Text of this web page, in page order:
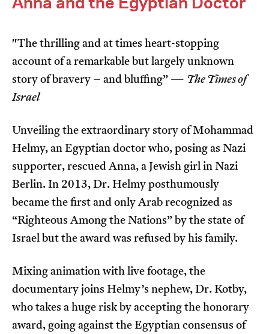
I’m happy for my review to be used online.
from JIFF.
Submit Vote
Anna and the Egyptian Doctor
"The thrilling and at times heart-stopping
account of a remarkable but largely unknown
story of bravery – and bluffing” — The Times of
Israel
Unveiling the extraordinary story of Mohammad
Helmy, an Egyptian doctor who, posing as Nazi
supporter, rescued Anna, a Jewish girl in Nazi
Berlin. In 2013, Dr. Helmy posthumously
became the first and only Arab recognized as
“Righteous Among the Nations” by the state of
Israel but the award was refused by his family.
Mixing animation with live footage, the
documentary joins Helmy’s nephew, Dr. Kotby,
who takes a huge risk by accepting the honorary
award, going against the Egyptian consensus of